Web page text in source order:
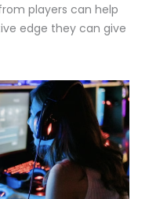
players can help
edge they can give